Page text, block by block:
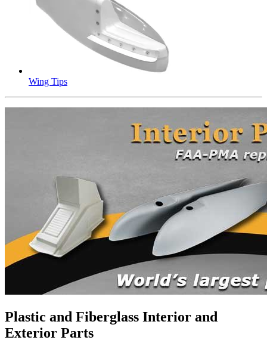
Wing Tips
Plastic and Fiberglass Interior and
Exterior Parts